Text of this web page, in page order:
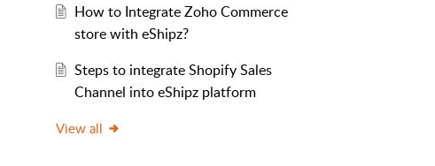
How to Integrate Zoho Commerce
store with eShipz?
Steps to integrate Shopify Sales
Channel into eShipz platform
View all